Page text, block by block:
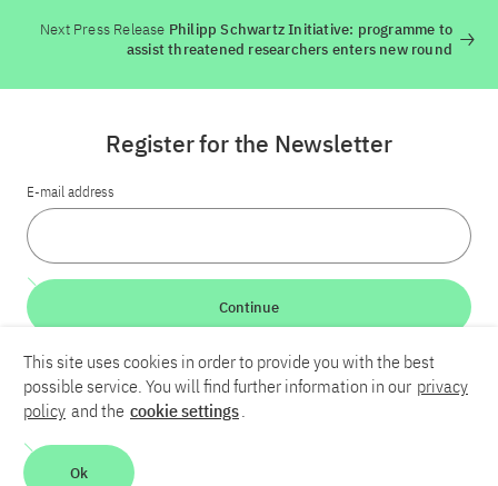
Next Press Release Philipp Schwartz Initiative: programme to
assist threatened researchers enters new round
LinkedInBlueskyYouTube
Contact
Register for the Newsletter
E-mail address
Continue
This site uses cookies in order to provide you with the best
possible service. You will find further information in our privacy
policy and the cookie settings.
Ok